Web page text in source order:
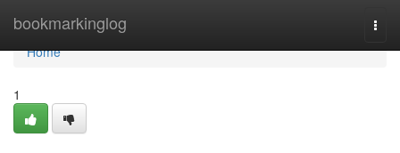
bookmarkinglog
Home
Home
1